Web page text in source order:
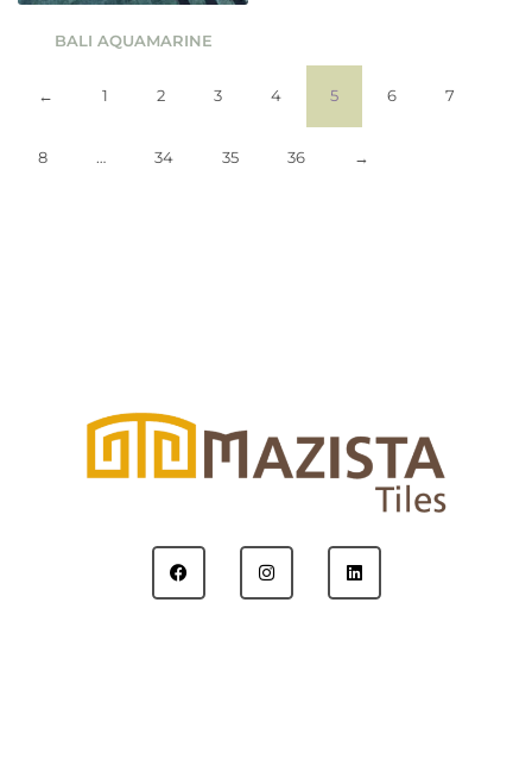
BALI AQUAMARINE
← 1 2 3 4 5 6 7
8 … 34 35 36 →